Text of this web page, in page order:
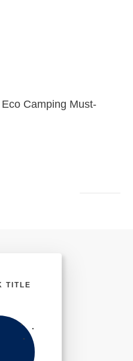
Camping Must-
TITLE